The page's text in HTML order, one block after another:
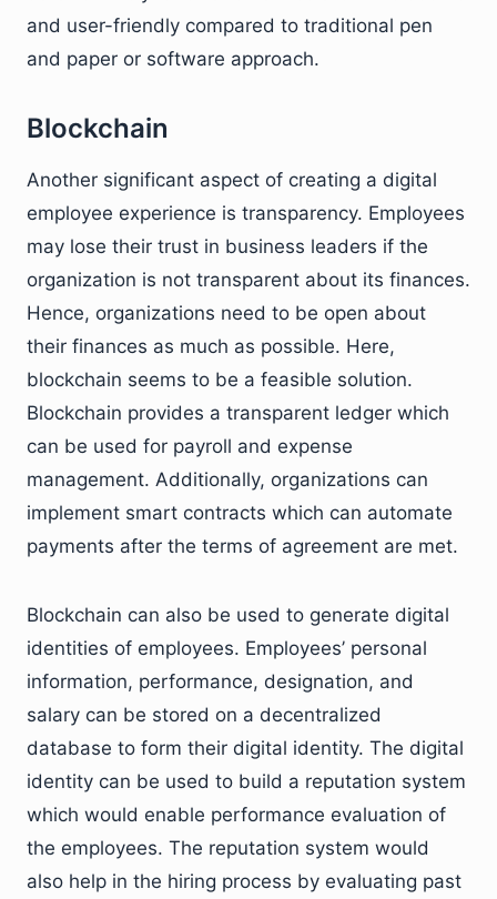
and user-friendly compared to traditional pen
and paper or software approach.
Blockchain
Another significant aspect of creating a digital
employee experience is transparency. Employees
may lose their trust in business leaders if the
organization is not transparent about its finances.
Hence, organizations need to be open about
their finances as much as possible. Here,
blockchain seems to be a feasible solution.
Blockchain provides a transparent ledger which
can be used for payroll and expense
management. Additionally, organizations can
implement smart contracts which can automate
payments after the terms of agreement are met.
Blockchain can also be used to generate digital
identities of employees. Employees’ personal
information, performance, designation, and
salary can be stored on a decentralized
database to form their digital identity. The digital
identity can be used to build a reputation system
which would enable performance evaluation of
the employees. The reputation system would
also help in the hiring process by evaluating past